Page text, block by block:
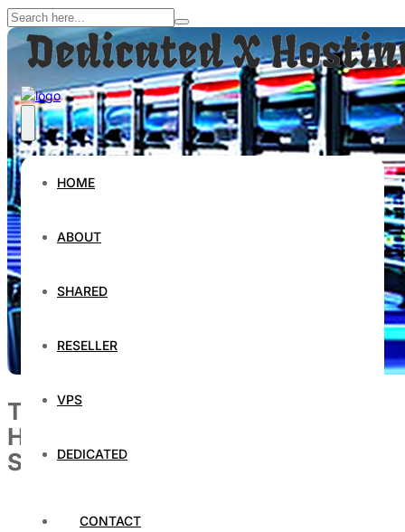
HOME
ABOUT
SHARED
RESELLER
VPS
DEDICATED
CONTACT
The Importance of Dedicated
Hosting with 1Gbps or 10Gbps
Speed
March 31, 2026